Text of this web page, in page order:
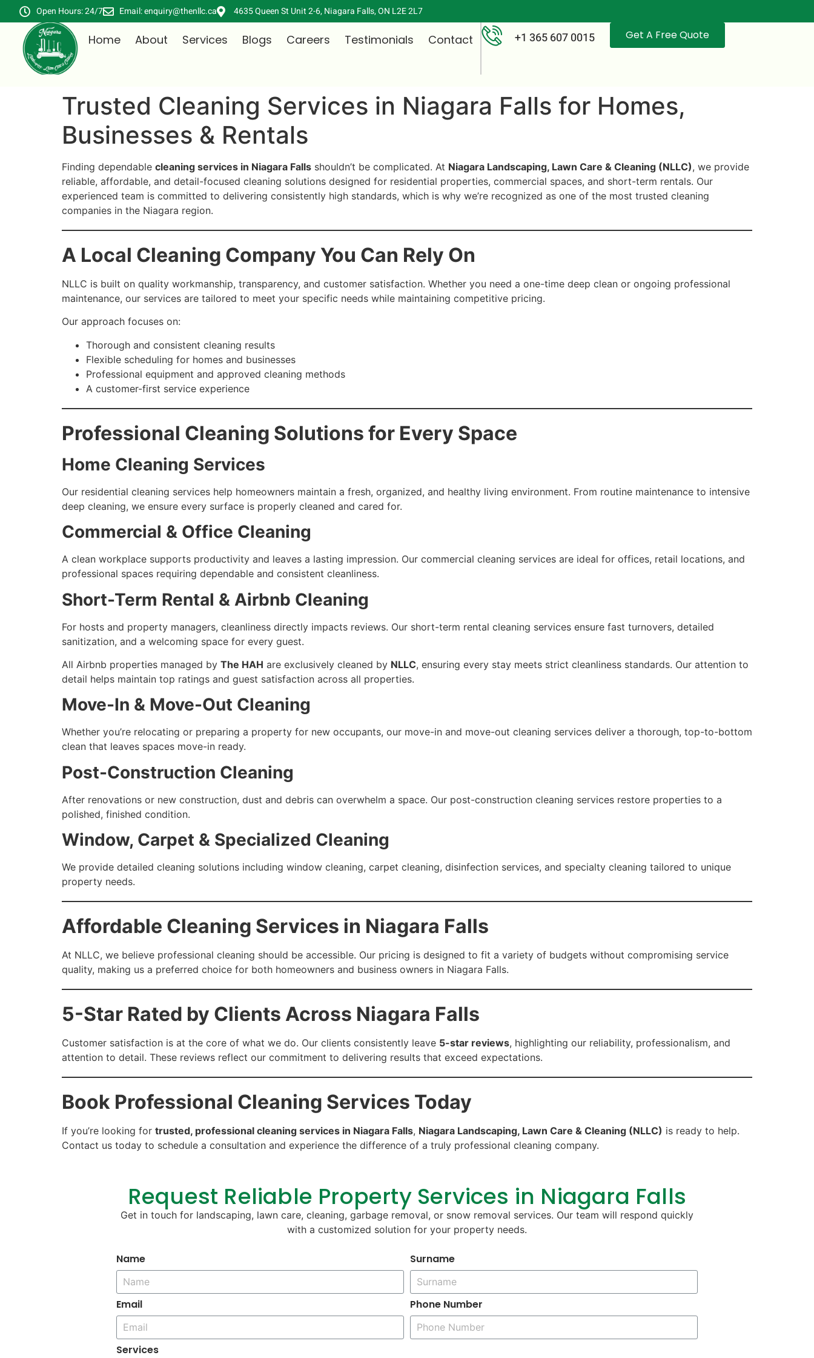
Open Hours: 24/7 Email: enquiry@thenllc.ca 4635 Queen St Unit 2-6, Niagara Falls, ON L2E 2L7
Home About Services Blogs Careers Testimonials Contact +1 365 607 0015 Get A Free Quote
Trusted Cleaning Services in Niagara Falls for Homes,
Businesses & Rentals
Finding dependable cleaning services in Niagara Falls shouldn’t be complicated. At Niagara Landscaping, Lawn Care & Cleaning (NLLC), we provide
reliable, affordable, and detail-focused cleaning solutions designed for residential properties, commercial spaces, and short-term rentals. Our
experienced team is committed to delivering consistently high standards, which is why we’re recognized as one of the most trusted cleaning
companies in the Niagara region.
A Local Cleaning Company You Can Rely On
NLLC is built on quality workmanship, transparency, and customer satisfaction. Whether you need a one-time deep clean or ongoing professional
maintenance, our services are tailored to meet your specific needs while maintaining competitive pricing.
Our approach focuses on:
Thorough and consistent cleaning results
Flexible scheduling for homes and businesses
Professional equipment and approved cleaning methods
A customer-first service experience
Professional Cleaning Solutions for Every Space
Home Cleaning Services
Our residential cleaning services help homeowners maintain a fresh, organized, and healthy living environment. From routine maintenance to intensive
deep cleaning, we ensure every surface is properly cleaned and cared for.
Commercial & Office Cleaning
A clean workplace supports productivity and leaves a lasting impression. Our commercial cleaning services are ideal for offices, retail locations, and
professional spaces requiring dependable and consistent cleanliness.
Short-Term Rental & Airbnb Cleaning
For hosts and property managers, cleanliness directly impacts reviews. Our short-term rental cleaning services ensure fast turnovers, detailed
sanitization, and a welcoming space for every guest.
All Airbnb properties managed by The HAH are exclusively cleaned by NLLC, ensuring every stay meets strict cleanliness standards. Our attention to
detail helps maintain top ratings and guest satisfaction across all properties.
Move-In & Move-Out Cleaning
Whether you’re relocating or preparing a property for new occupants, our move-in and move-out cleaning services deliver a thorough, top-to-bottom
clean that leaves spaces move-in ready.
Post-Construction Cleaning
After renovations or new construction, dust and debris can overwhelm a space. Our post-construction cleaning services restore properties to a
polished, finished condition.
Window, Carpet & Specialized Cleaning
We provide detailed cleaning solutions including window cleaning, carpet cleaning, disinfection services, and specialty cleaning tailored to unique
property needs.
Affordable Cleaning Services in Niagara Falls
At NLLC, we believe professional cleaning should be accessible. Our pricing is designed to fit a variety of budgets without compromising service
quality, making us a preferred choice for both homeowners and business owners in Niagara Falls.
5-Star Rated by Clients Across Niagara Falls
Customer satisfaction is at the core of what we do. Our clients consistently leave 5-star reviews, highlighting our reliability, professionalism, and
attention to detail. These reviews reflect our commitment to delivering results that exceed expectations.
Book Professional Cleaning Services Today
If you’re looking for trusted, professional cleaning services in Niagara Falls, Niagara Landscaping, Lawn Care & Cleaning (NLLC) is ready to help.
Contact us today to schedule a consultation and experience the difference of a truly professional cleaning company.
Request Reliable Property Services in Niagara Falls
Get in touch for landscaping, lawn care, cleaning, garbage removal, or snow removal services. Our team will respond quickly
with a customized solution for your property needs.
Name Surname
Email Phone Number
Services